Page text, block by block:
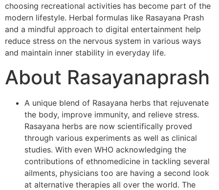
choosing recreational activities has become part of the
modern lifestyle. Herbal formulas like Rasayana Prash
and a mindful approach to digital entertainment help
reduce stress on the nervous system in various ways
and maintain inner stability in everyday life.
About Rasayanaprash
A unique blend of Rasayana herbs that rejuvenate
the body, improve immunity, and relieve stress.
Rasayana herbs are now scientifically proved
through various experiments as well as clinical
studies. With even WHO acknowledging the
contributions of ethnomedicine in tackling several
ailments, physicians too are having a second look
at alternative therapies all over the world. The